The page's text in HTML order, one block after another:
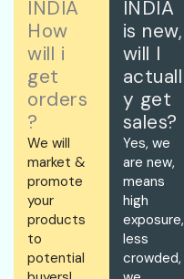
INDIA
How
will i
get
orders
?
We will
market &
promote
your
products
to
potential
INDIA
is new,
will I
actuall
y get
sales?
Yes, we
are new,
means
high
exposure,
less
crowded,